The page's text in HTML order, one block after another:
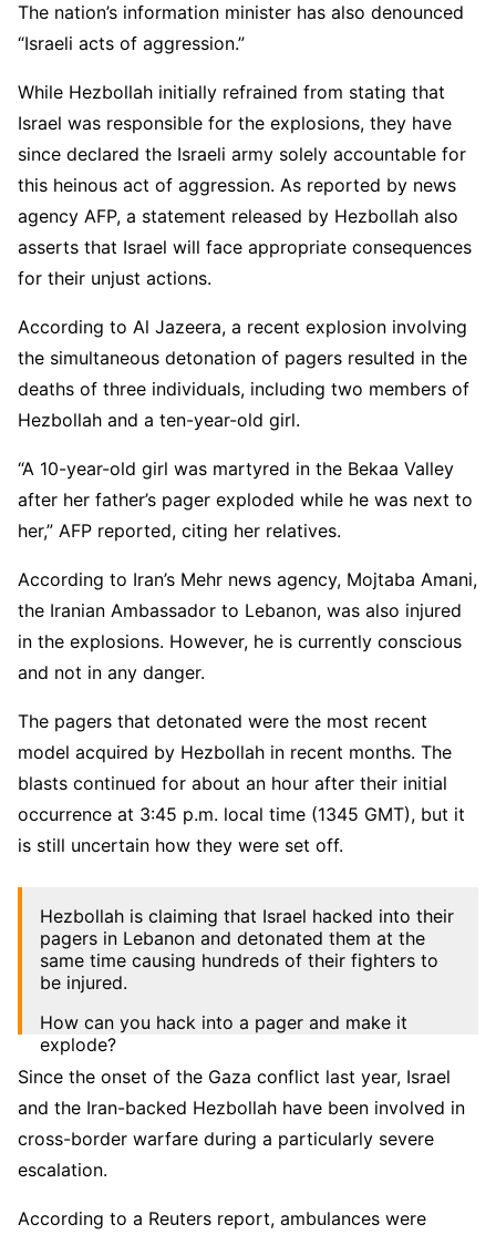
The nation’s information minister has also denounced
“Israeli acts of aggression.”
While Hezbollah initially refrained from stating that
Israel was responsible for the explosions, they have
since declared the Israeli army solely accountable for
this heinous act of aggression. As reported by news
agency AFP, a statement released by Hezbollah also
asserts that Israel will face appropriate consequences
for their unjust actions.
According to Al Jazeera, a recent explosion involving
the simultaneous detonation of pagers resulted in the
deaths of three individuals, including two members of
Hezbollah and a ten-year-old girl.
“A 10-year-old girl was martyred in the Bekaa Valley
after her father’s pager exploded while he was next to
her,” AFP reported, citing her relatives.
According to Iran’s Mehr news agency, Mojtaba Amani,
the Iranian Ambassador to Lebanon, was also injured
in the explosions. However, he is currently conscious
and not in any danger.
The pagers that detonated were the most recent
model acquired by Hezbollah in recent months. The
blasts continued for about an hour after their initial
occurrence at 3:45 p.m. local time (1345 GMT), but it
is still uncertain how they were set off.
Hezbollah is claiming that Israel hacked into their
pagers in Lebanon and detonated them at the
same time causing hundreds of their fighters to
be injured.
How can you hack into a pager and make it
explode?
Is that even possible?
pic.twitter.com/On8EZWh3Ox
— Art Candee 🍿🥤 (@ArtCandee)September 17,
2024
Since the onset of the Gaza conflict last year, Israel
and the Iran-backed Hezbollah have been involved in
cross-border warfare during a particularly severe
escalation.
According to a Reuters report, ambulances were